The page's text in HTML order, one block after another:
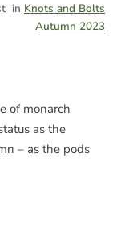
in Knots and Bolts
Autumn 2023
of monarch
as the
– as the pods